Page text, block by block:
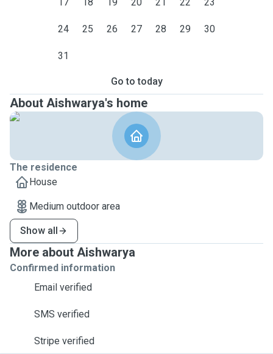
24 25 26 27 28 29 30
31
Go to today
About Aishwarya's home
The residence
House
Medium outdoor area
Show all
More about Aishwarya
Confirmed information
Email verified
SMS verified
Stripe verified